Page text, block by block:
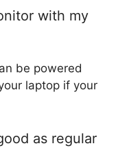
with my
be powered
laptop if your
as regular